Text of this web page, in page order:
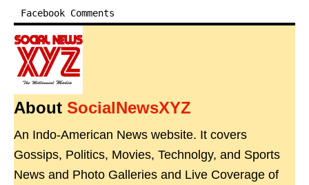
Facebook Comments
About SocialNewsXYZ
An Indo-American News website. It covers
Gossips, Politics, Movies, Technolgy, and Sports
News and Photo Galleries and Live Coverage of